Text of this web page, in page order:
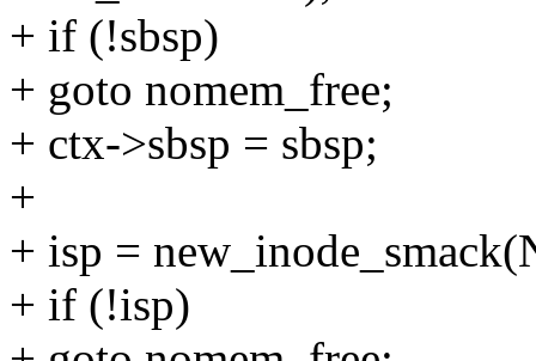
+ if (!sbsp)
+ goto nomem_free;
+ ctx->sbsp = sbsp;
+
+ isp =
+ if (!isp)